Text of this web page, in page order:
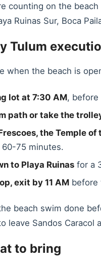
counting on the beach
Ruinas Sur, Boca
Tulum
when the beach is
lot at 7:30 AM, before
path or take the
the Temple of
60-75 minutes.
to Playa Ruinasfor a
exit by 11 AM before
beach swim done
leave Sandos Caracol
to bring